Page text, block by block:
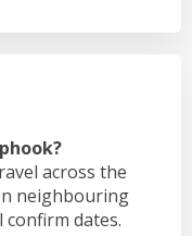
across the
neighbouring
confirm dates.